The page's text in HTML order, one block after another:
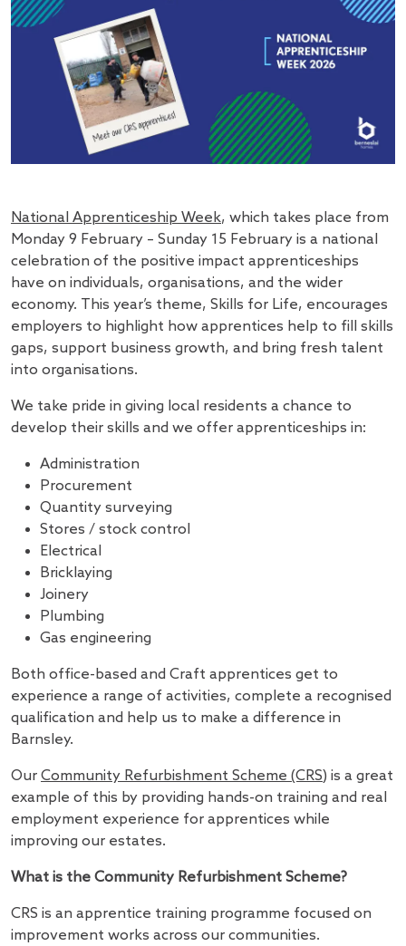
National Apprenticeship Week, which takes place from
Monday 9 February – Sunday 15 February is a national
celebration of the positive impact apprenticeships
have on individuals, organisations, and the wider
economy. This year’s theme, Skills for Life, encourages
employers to highlight how apprentices help to fill skills
gaps, support business growth, and bring fresh talent
into organisations.
We take pride in giving local residents a chance to
develop their skills and we offer apprenticeships in:
Administration
Procurement
Quantity surveying
Stores / stock control
Electrical
Bricklaying
Joinery
Plumbing
Gas engineering
Both office-based and Craft apprentices get to
experience a range of activities, complete a recognised
qualification and help us to make a difference in
Barnsley.
Our Community Refurbishment Scheme (CRS) is a great
example of this by providing hands-on training and real
employment experience for apprentices while
improving our estates.
What is the Community Refurbishment Scheme?
CRS is an apprentice training programme focused on
improvement works across our communities.